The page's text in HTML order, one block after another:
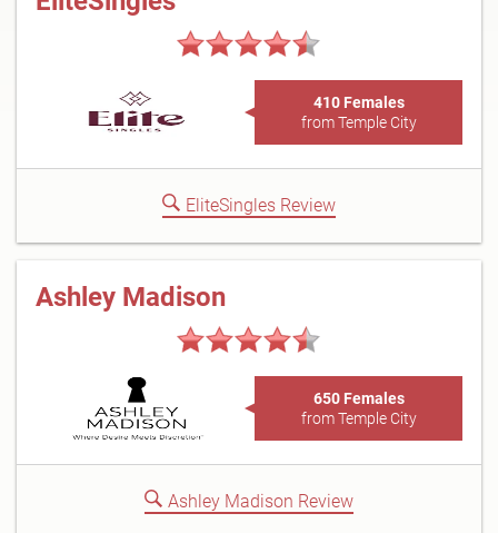
410 Females
from Temple City
EliteSingles Review
Ashley Madison
650 Females
from Temple City
Ashley Madison Review